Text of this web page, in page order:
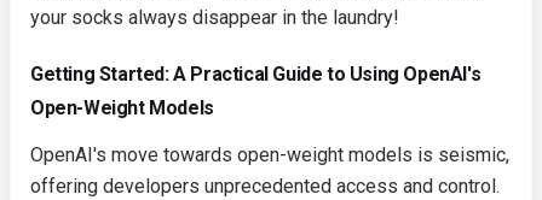
your socks always disappear in the laundry!
Getting Started: A Practical Guide to Using OpenAI's
Open-Weight Models
OpenAI's move towards open-weight models is seismic,
offering developers unprecedented access and control.